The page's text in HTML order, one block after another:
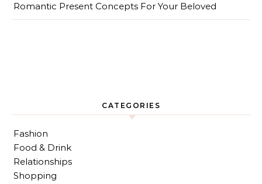
Romantic Present Concepts For Your Beloved
CATEGORIES
Fashion
Food & Drink
Relationships
Shopping